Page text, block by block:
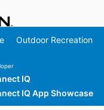
Outdoor Recreation
IQ
IQ App Showcase